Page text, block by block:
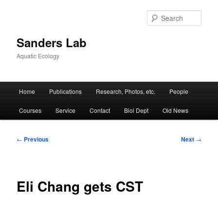
Sanders Lab
Aquatic Ecology
Home Publications Research, Photos, etc. People
Courses Service Contact Biol Dept Old News
Post
← Previous Next →
Eli Chang gets CST